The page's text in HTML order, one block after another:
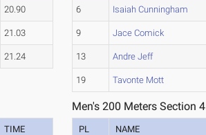
20.90
21.03
21.24
6 Isaiah Cunningham
9 Jace Comick
13 Andre Jeff
19 Tavonte Mott
TIME
Men's 200 Meters Section 4
PL NAME